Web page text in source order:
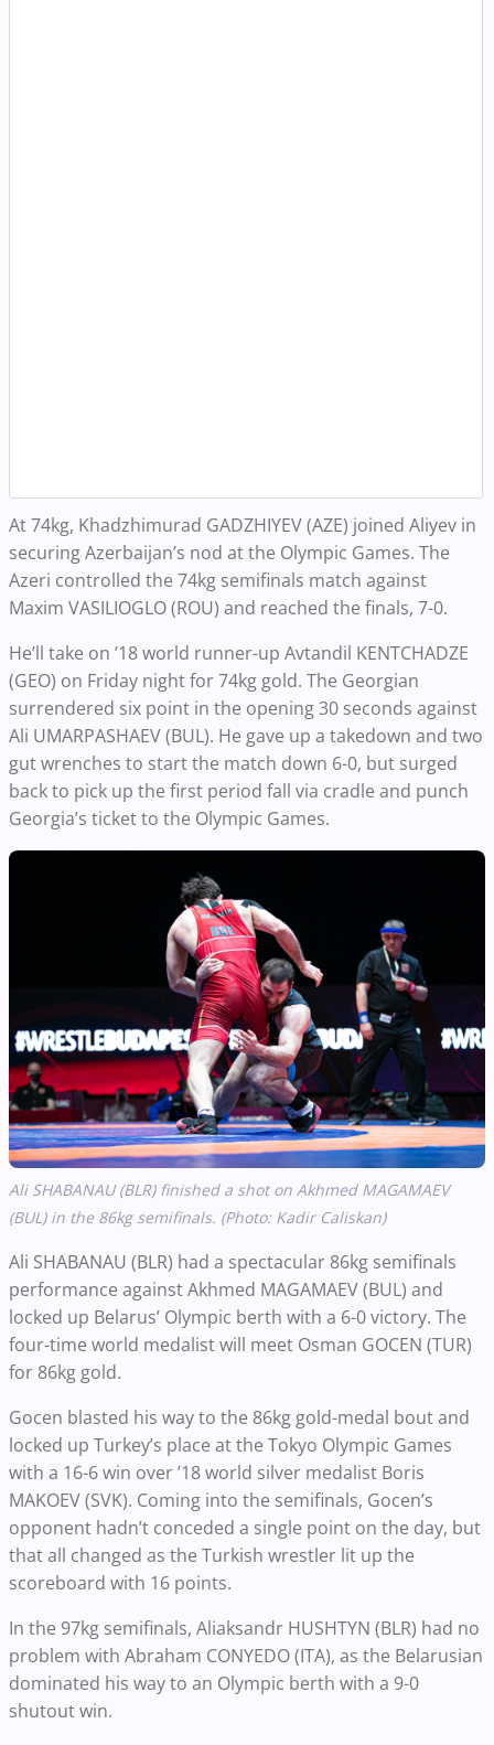
At 74kg, Khadzhimurad GADZHIYEV (AZE) joined Aliyev in
securing Azerbaijan’s nod at the Olympic Games. The
Azeri controlled the 74kg semifinals match against
Maxim VASILIOGLO (ROU) and reached the finals, 7-0.
He’ll take on ’18 world runner-up Avtandil KENTCHADZE
(GEO) on Friday night for 74kg gold. The Georgian
surrendered six point in the opening 30 seconds against
Ali UMARPASHAEV (BUL). He gave up a takedown and two
gut wrenches to start the match down 6-0, but surged
back to pick up the first period fall via cradle and punch
Georgia’s ticket to the Olympic Games.
Ali SHABANAU (BLR) finished a shot on Akhmed MAGAMAEV
(BUL) in the 86kg semifinals. (Photo: Kadir Caliskan)
Ali SHABANAU (BLR) had a spectacular 86kg semifinals
performance against Akhmed MAGAMAEV (BUL) and
locked up Belarus’ Olympic berth with a 6-0 victory. The
four-time world medalist will meet Osman GOCEN (TUR)
for 86kg gold.
Gocen blasted his way to the 86kg gold-medal bout and
locked up Turkey’s place at the Tokyo Olympic Games
with a 16-6 win over ’18 world silver medalist Boris
MAKOEV (SVK). Coming into the semifinals, Gocen’s
opponent hadn’t conceded a single point on the day, but
that all changed as the Turkish wrestler lit up the
scoreboard with 16 points.
In the 97kg semifinals, Aliaksandr HUSHTYN (BLR) had no
problem with Abraham CONYEDO (ITA), as the Belarusian
dominated his way to an Olympic berth with a 9-0
shutout win.